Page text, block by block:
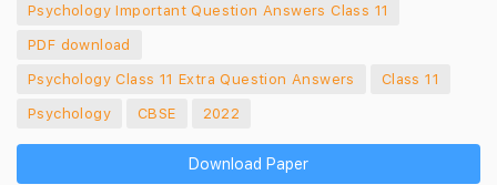
Psychology Important Question Answers Class 11
PDF download
Psychology Class 11 Extra Question Answers
Class 11
Psychology
CBSE 2022
Download Paper